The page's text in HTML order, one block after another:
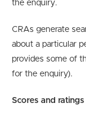
the enquiry.
CRAs generate
about a particular
provides some of
for the enquiry).
Scores and ratings